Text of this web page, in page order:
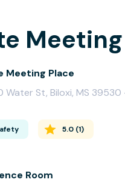
Meeting Place
Water St, Biloxi, MS 39530
5.0 (1)
Room